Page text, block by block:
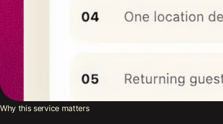
Why this service matters